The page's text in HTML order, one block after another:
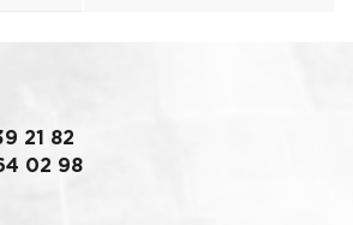
21 82
02 98